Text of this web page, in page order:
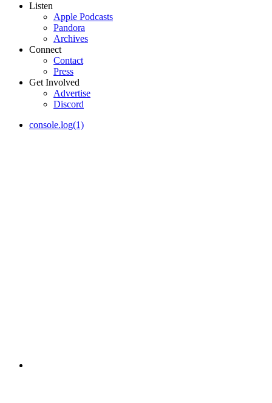
Listen
Apple Podcasts
Pandora
Archives
Connect
Contact
Press
Get Involved
Advertise
Discord
console.log(1)